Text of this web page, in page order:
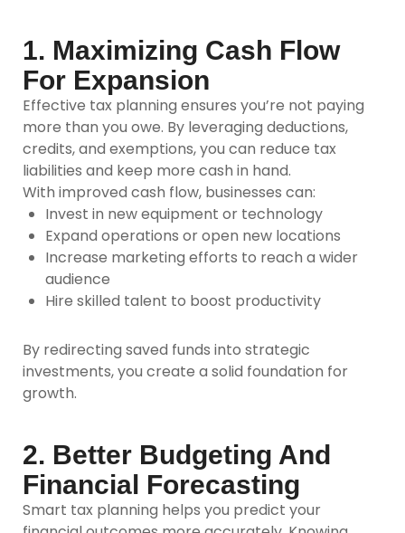
1. Maximizing Cash Flow
For Expansion
Effective tax planning ensures you’re not paying
more than you owe. By leveraging deductions,
credits, and exemptions, you can reduce tax
liabilities and keep more cash in hand.
With improved cash flow, businesses can:
Invest in new equipment or technology
Expand operations or open new locations
Increase marketing efforts to reach a wider
audience
Hire skilled talent to boost productivity
By redirecting saved funds into strategic
investments, you create a solid foundation for
growth.
2. Better Budgeting And
Financial Forecasting
Smart tax planning helps you predict your